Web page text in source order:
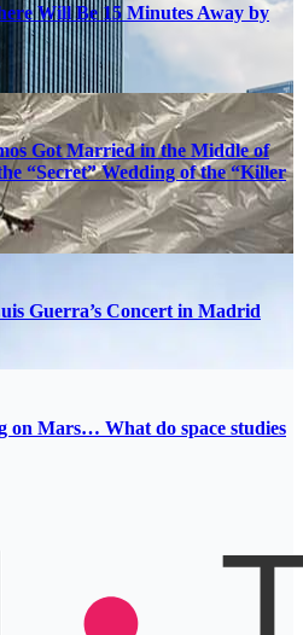
Will Be 15 Minutes Away by
Got Married in the Middle of
“Secret” Wedding of the “Killer
Guerra’s Concert in Madrid
on Mars… What do space studies